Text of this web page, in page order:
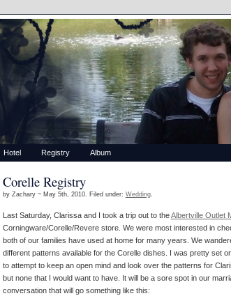
Hotel Registry Album
Corelle Registry
by Zachary ~ May 5th, 2010. Filed under: Wedding.
Last Saturday, Clarissa and I took a trip out to theAlbertville Outlet
Corningware/Corelle/Revere store. We were most interested in
both of our families have used at home for many years. We
different patterns available for the Corelle dishes. I was pretty set
to attempt to keep an open mind and look over the patterns for
but none that I would want to have. It will be a sore spot in our
conversation that will go something like this: